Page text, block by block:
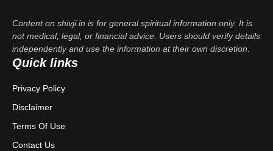
Content on shivji.in is for general spiritual information only. It is
not medical, legal, or financial advice. Users should verify details
independently and use the information at their own discretion.
Quick links
Privacy Policy
Disclaimer
Terms Of Use
Contact Us